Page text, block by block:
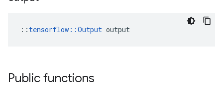
:: tensorflow::Output output
Public functions